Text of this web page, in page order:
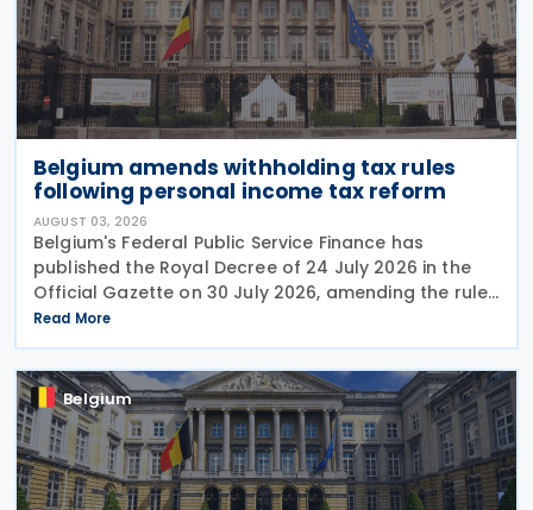
Belgium amends withholding tax rules
following personal income tax reform
AUGUST 03, 2026
Belgium's Federal Public Service Finance has
published the Royal Decree of 24 July 2026 in the
Official Gazette on 30 July 2026, amending the rules
governing the application of withholding tax. The
decree introduces several important amendments
to
Read More
Belgium